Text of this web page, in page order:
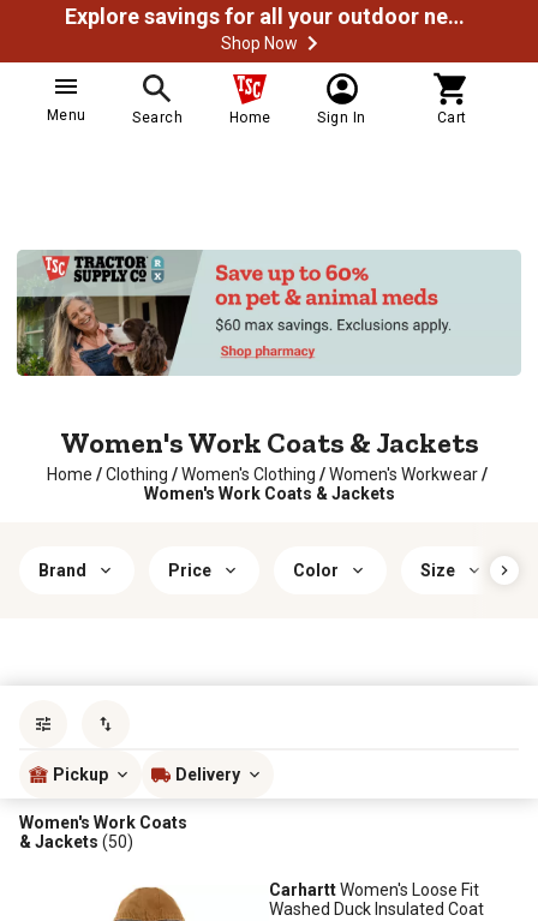
Explore savings for all your outdoor needs
Shop Now
Menu Search Home Sign In Cart
Women's Work Coats & Jackets
Home /Clothing /Women's Clothing /Women's Workwear/
Women's Work Coats & Jackets
Brand Price Color Size
Pickup Delivery
Women's Work Coats
& Jackets (50)
CarharttWomen's Loose Fit
Washed Duck Insulated Coat